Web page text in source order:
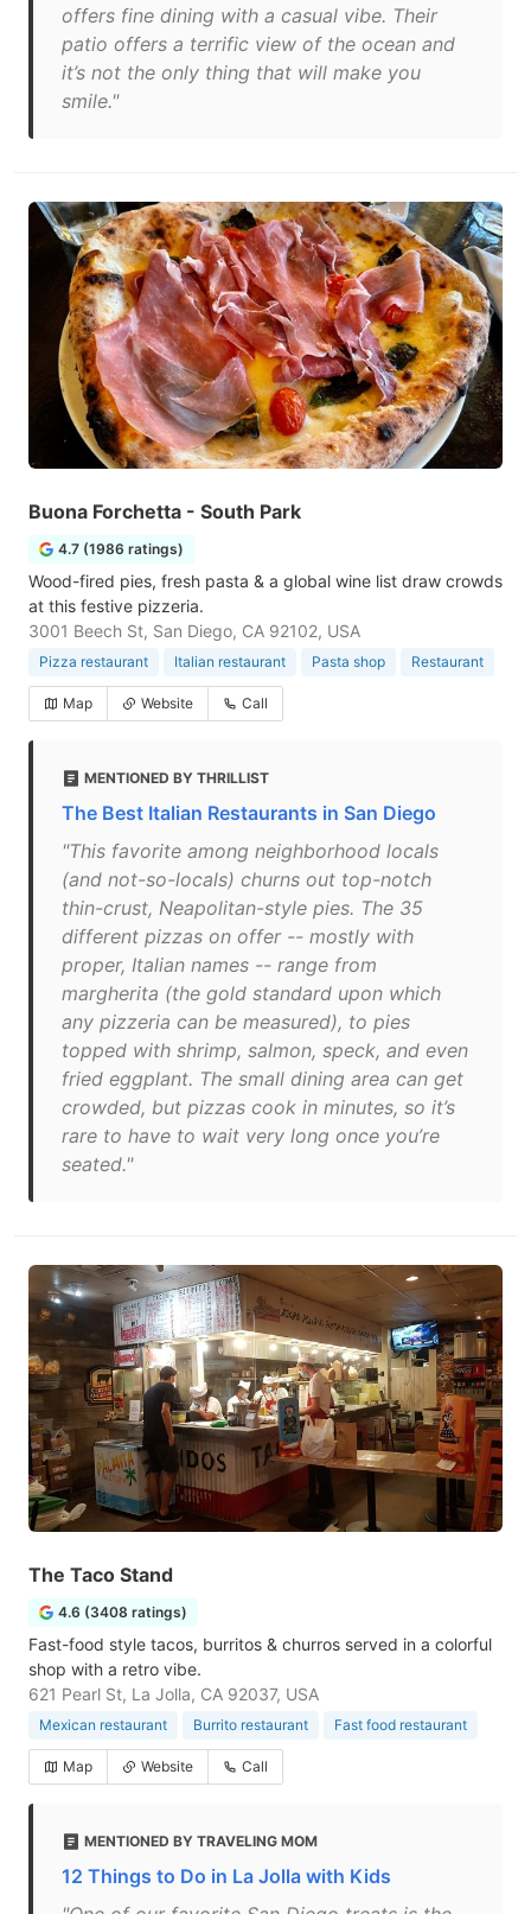
offers fine dining with a casual vibe. Their
patio offers a terrific view of the ocean and
it’s not the only thing that will make you
smile."
Buona Forchetta - South Park
4.7 (1986 ratings)
Wood-fired pies, fresh pasta & a global wine list draw crowds
at this festive pizzeria.
3001 Beech St, San Diego, CA 92102, USA
Pizza restaurant Italian restaurant Pasta shop Restaurant
Map Website Call
MENTIONED BY THRILLIST
The Best Italian Restaurants in San Diego
"This favorite among neighborhood locals
(and not-so-locals) churns out top-notch
thin-crust, Neapolitan-style pies. The 35
different pizzas on offer -- mostly with
proper, Italian names -- range from
margherita (the gold standard upon which
any pizzeria can be measured), to pies
topped with shrimp, salmon, speck, and even
fried eggplant. The small dining area can get
crowded, but pizzas cook in minutes, so it’s
rare to have to wait very long once you’re
seated."
The Taco Stand
4.6 (3408 ratings)
Fast-food style tacos, burritos & churros served in a colorful
shop with a retro vibe.
621 Pearl St, La Jolla, CA 92037, USA
Mexican restaurant Burrito restaurant Fast food restaurant
Map Website Call
MENTIONED BY TRAVELING MOM
12 Things to Do in La Jolla with Kids